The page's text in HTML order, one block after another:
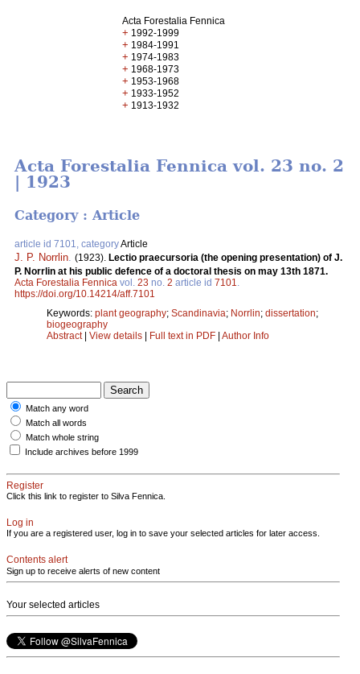
Acta Forestalia Fennica
+ 1992-1999
+ 1984-1991
+ 1974-1983
+ 1968-1973
+ 1953-1968
+ 1933-1952
+ 1913-1932
Acta Forestalia Fennica vol. 23 no. 2
| 1923
Category : Article
article id 7101, categoryArticle
J. P. Norrlin (1923). Lectio praecursoria (the opening presentation) of J.
P. Norrlin at his public defence of a doctoral thesis on may 13th 1871.
Acta Forestalia Fennica vol. 23 no. 2 article id 7101
https://doi.org/10.14214/aff.7101
Keywords: plant geography; Scandinavia; Norrlin; dissertation;
biogeography
Abstract| View details | Full text in PDF | Author Info
Match any word
Match all words
Match whole string
Include archives before 1999
Register
Click this link to register to Silva Fennica.
Log in
If you are a registered user, log in to save your selected articles for later access.
Contents alert
Sign up to receive alerts of new content
Your selected articles